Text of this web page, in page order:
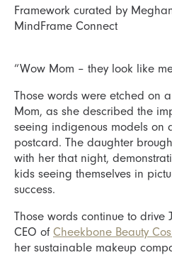
Framework curated by
MindFrame Connect
“Wow Mom – they look like
Those words were etched on
Mom, as she described the
seeing indigenous models on
postcard. The daughter
with her that night,
kids seeing themselves in
success.
Those words continue to drive
CEO of Cheekbone Beauty
her sustainable makeup